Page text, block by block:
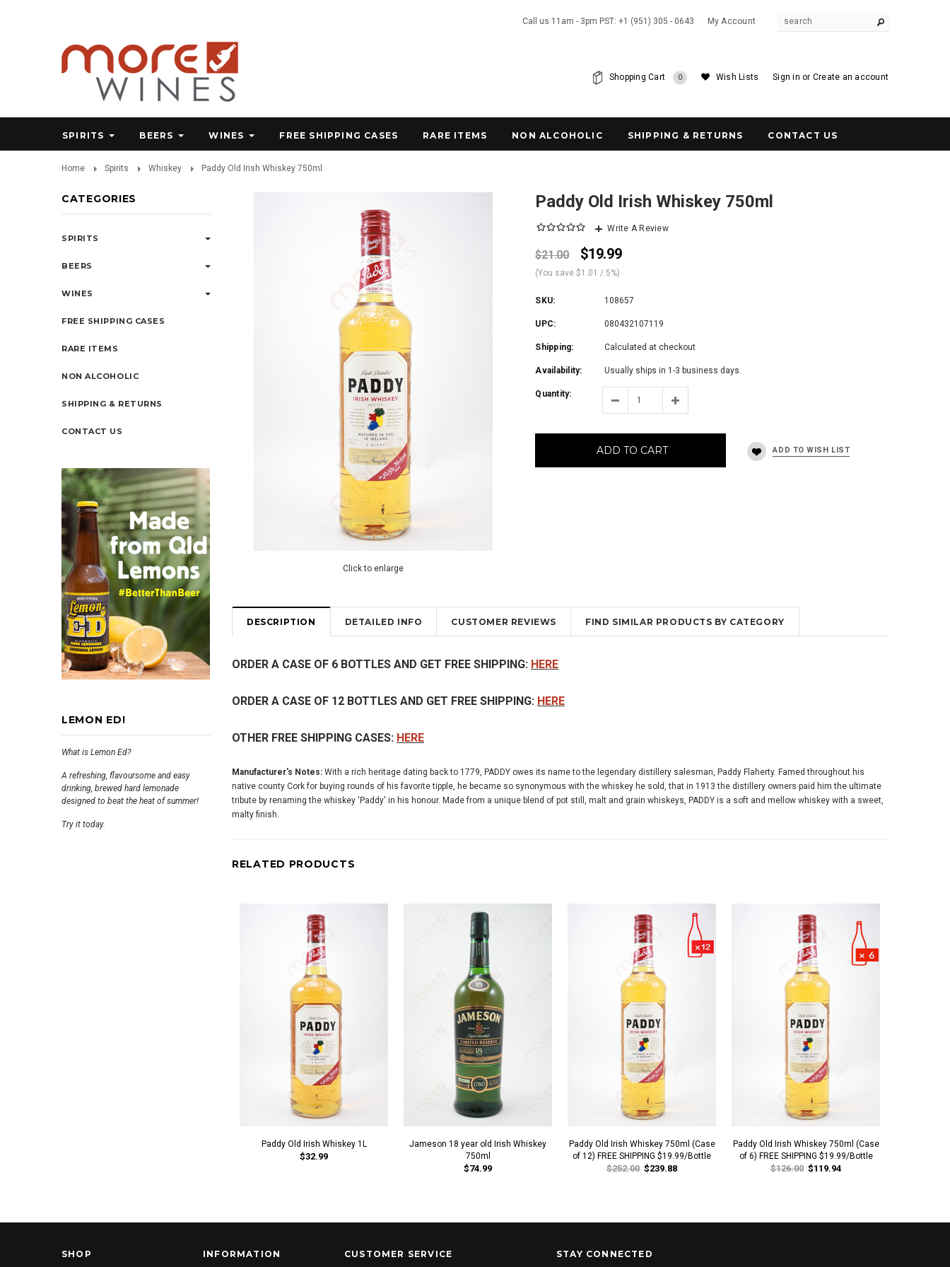
Call us 11am - 3pm PST: +1 (951) 305 - 0643 My Account
Sign in or Create an account
Wish Lists
Shopping Cart 0
SPIRITS BEERS WINES FREE SHIPPING CASES RARE ITEMS NON ALCOHOLIC SHIPPING & RETURNS CONTACT US
Home Spirits Whiskey Paddy Old Irish Whiskey 750ml
CATEGORIES
SPIRITS
BEERS
WINES
FREE SHIPPING CASES
RARE ITEMS
NON ALCOHOLIC
SHIPPING & RETURNS
CONTACT US
LEMON ED!
What is Lemon Ed?
A refreshing, flavoursome and easy
drinking, brewed hard lemonade
designed to beat the heat of summer!
Try it today.
Click to enlarge
Paddy Old Irish Whiskey 750ml
Write A Review
$21.00 $19.99
(You save$1.01 / 5%)
SKU: 108657
UPC: 080432107119
Shipping: Calculated at checkout
Availability: Usually ships in 1-3 business days.
Quantity:
ADD TO CART
DESCRIPTION DETAILED INFO CUSTOMER REVIEWS FIND SIMILAR PRODUCTS BY CATEGORY
ORDER A CASE OF 6 BOTTLES AND GET FREE SHIPPING: HERE
ORDER A CASE OF 12 BOTTLES AND GET FREE SHIPPING: HERE
OTHER FREE SHIPPING CASES: HERE
Manufacturer's Notes:With a rich heritage dating back to 1779, PADDY owes its name to the legendary distillery salesman, Paddy Flaherty. Famed throughout his
native county Cork for buying rounds of his favorite tipple, he became so synonymous with the whiskey he sold, that in 1913 the distillery owners paid him the ultimate
tribute by renaming the whiskey 'Paddy' in his honour. Made from a unique blend of pot still, malt and grain whiskeys, PADDY is a soft and mellow whiskey with a sweet,
malty finish.
RELATED PRODUCTS
Paddy Old Irish Whiskey 1L
$32.99
Jameson 18 year old Irish Whiskey
750ml
$74.99
Paddy Old Irish Whiskey 750ml (Case
of 12) FREE SHIPPING $19.99/Bottle
$252.00 $239.88
Paddy Old Irish Whiskey 750ml (Case
of 6) FREE SHIPPING $19.99/Bottle
$126.00 $119.94
SHOP INFORMATION CUSTOMER SERVICE STAY CONNECTED